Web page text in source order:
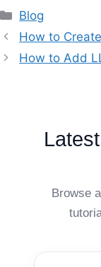
Categories
Blog
How to
How to Add
Browse